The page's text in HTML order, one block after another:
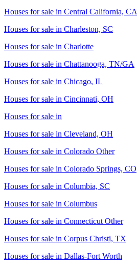
Houses for sale in Central California, CA
Houses for sale in Charleston, SC
Houses for sale in Charlotte
Houses for sale in Chattanooga, TN/GA
Houses for sale in Chicago, IL
Houses for sale in Cincinnati, OH
Houses for sale in
Houses for sale in Cleveland, OH
Houses for sale in Colorado Other
Houses for sale in Colorado Springs, CO
Houses for sale in Columbia, SC
Houses for sale in Columbus
Houses for sale in Connecticut Other
Houses for sale in Corpus Christi, TX
Houses for sale in Dallas-Fort Worth